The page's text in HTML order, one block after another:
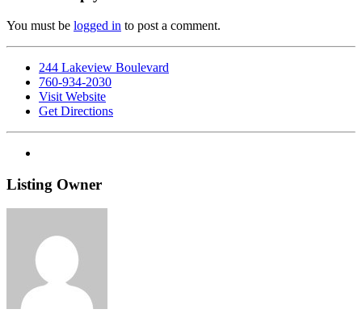
You must be logged in to post a comment.
244 Lakeview Boulevard
760-934-2030
Visit Website
Get Directions
Listing Owner